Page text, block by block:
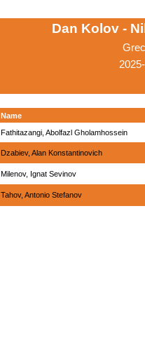
Dan Kolov -
Name
Fathitazangi, Abolfazl Gholamhossein
Dzabiev, Alan Konstantinovich
Milenov, Ignat Sevinov
Tahov, Antonio Stefanov